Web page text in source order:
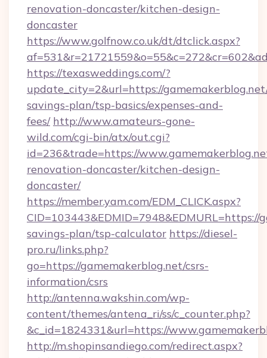
renovation-doncaster/kitchen-design-
doncaster
https://www.golfnow.co.uk/dt/dtclick.aspx?
https://texasweddings.com/?
update_city=2&url=https://
savings-plan/tsp-basics/expenses-and-
fees/ http://www.amateurs-gone-
wild.com/cgi-bin/atx/out.cgi?
id=236&trade=https://
renovation-doncaster/kitchen-design-
doncaster/
https://member.yam.com/EDM_CLICK.aspx?
savings-plan/tsp-calculator https://diesel-
pro.ru/links.php?
go=https://gamemakerblog.net/csrs-
information/csrs
http://antenna.wakshin.com/wp-
content/themes/antena_ri/ss/c_counter.php?
&c_id=1824331&url=https://
http://m.shopinsandiego.com/redirect.aspx?